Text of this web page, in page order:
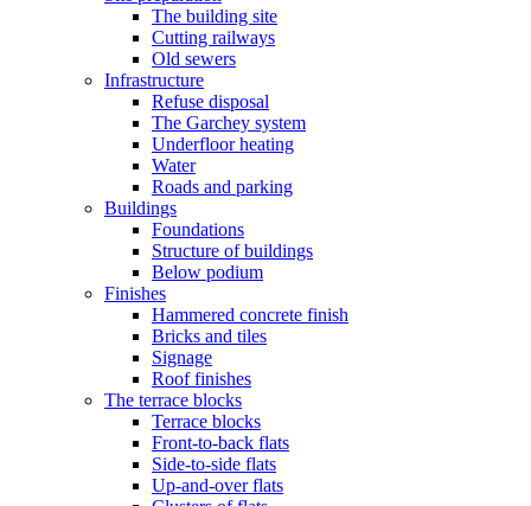
The building site
Cutting railways
Old sewers
Infrastructure
Refuse disposal
The Garchey system
Underfloor heating
Water
Roads and parking
Buildings
Foundations
Structure of buildings
Below podium
Finishes
Hammered concrete finish
Bricks and tiles
Signage
Roof finishes
The terrace blocks
Terrace blocks
Front-to-back flats
Side-to-side flats
Up-and-over flats